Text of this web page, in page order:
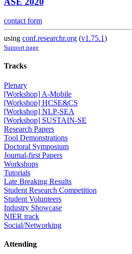
contact form
using conf.researchr.org (v1.75.1)
Support page
Tracks
Plenary
[Workshop] A-Mobile
[Workshop] HCSE&CS
[Workshop] NLP-SEA
[Workshop] SUSTAIN-SE
Research Papers
Tool Demonstrations
Doctoral Symposium
Journal-first Papers
Workshops
Tutorials
Late Breaking Results
Student Research Competition
Student Volunteers
Industry Showcase
NIER track
Social/Networking
Attending